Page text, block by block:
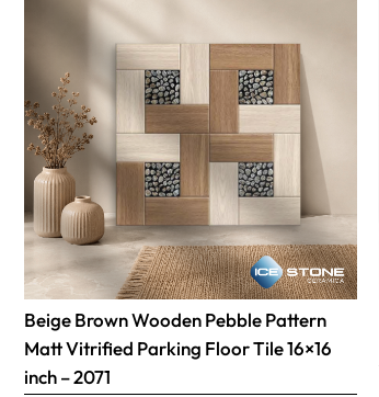
Beige Brown Wooden Pebble Pattern
Matt Vitrified Parking Floor Tile 16×16
inch – 2071